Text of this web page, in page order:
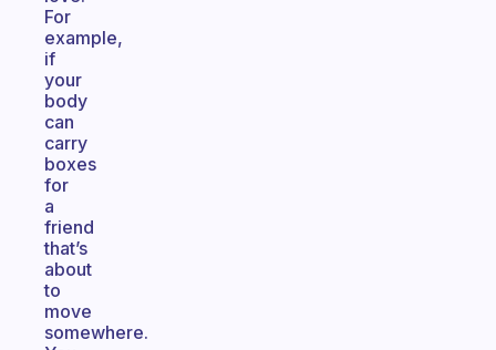
For
example,
if
your
body
can
carry
boxes
for
a
friend
that’s
about
to
move
somewhere.